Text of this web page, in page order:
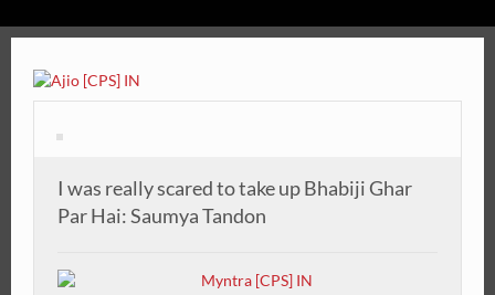
I was really scared to take up Bhabiji Ghar
Par Hai: Saumya Tandon